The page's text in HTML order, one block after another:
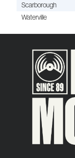
Scarborough
Waterville